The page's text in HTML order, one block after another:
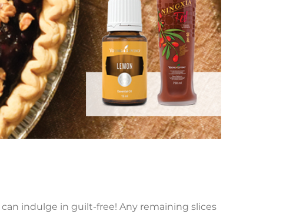
indulge in guilt-free! Any remaining slices